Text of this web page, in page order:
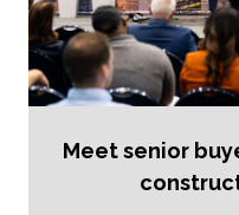
Meet senior